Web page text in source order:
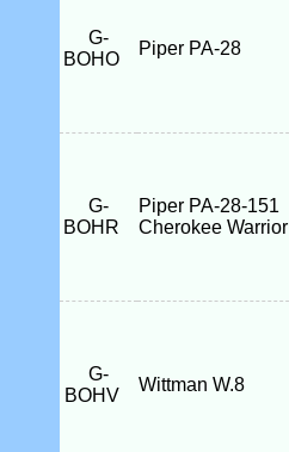
G-
BOHO
Piper PA-28
G-
BOHR
Piper PA-28-151
Cherokee Warrior
G-
BOHV
Wittman W.8